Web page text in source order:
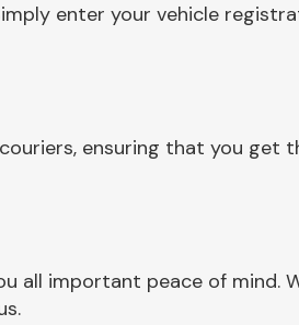
enter your vehicle
ensuring that you get
all important peace of mind.